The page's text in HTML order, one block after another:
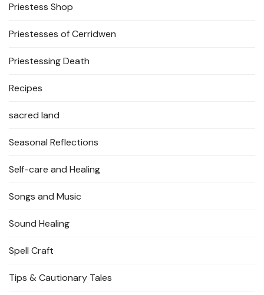
Priestess Shop
Priestesses of Cerridwen
Priestessing Death
Recipes
sacred land
Seasonal Reflections
Self-care and Healing
Songs and Music
Sound Healing
Spell Craft
Tips & Cautionary Tales